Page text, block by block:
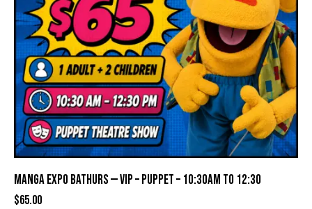
MANGA EXPO BATHURS — VIP – PUPPET – 10:30AM TO 12:30
$65.00